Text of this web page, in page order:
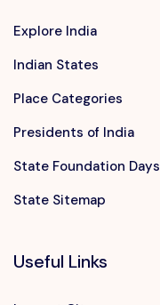
Explore India
Indian States
Place Categories
Presidents of India
State Foundation Days
State Sitemap
Useful Links